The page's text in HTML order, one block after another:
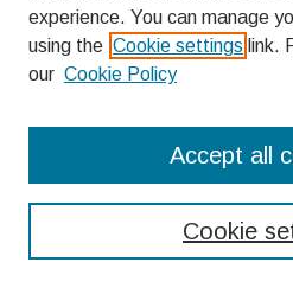
Enter search terms:
experience. You can manage
using the Cookie settings link.
our Cookie Policy
Cookie
Accept all